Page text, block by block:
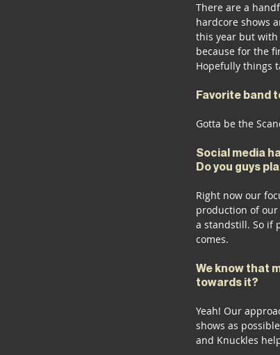
There are a
hardcore shows
this year but with
because for the
Hopefully things
Favorite band
Gotta be the
Social media
Do you guys
Right now our
production of
a standstill. So if
comes.
We know that
towards it?
Yeah! Our
shows as
and Knuckles